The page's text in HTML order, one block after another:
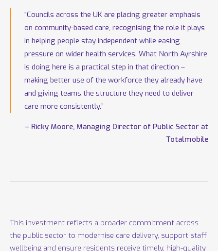
“Councils across the UK are placing greater emphasis
on community-based care, recognising the role it plays
in helping people stay independent while easing
pressure on wider health services. What North Ayrshire
is doing here is a practical step in that direction –
making better use of the workforce they already have
and giving teams the structure they need to deliver
care more consistently.”
– Ricky Moore, Managing Director of Public Sector at
Totalmobile
This investment reflects a broader commitment across
the public sector to modernise care delivery, support staff
wellbeing and ensure residents receive timely, high-quality